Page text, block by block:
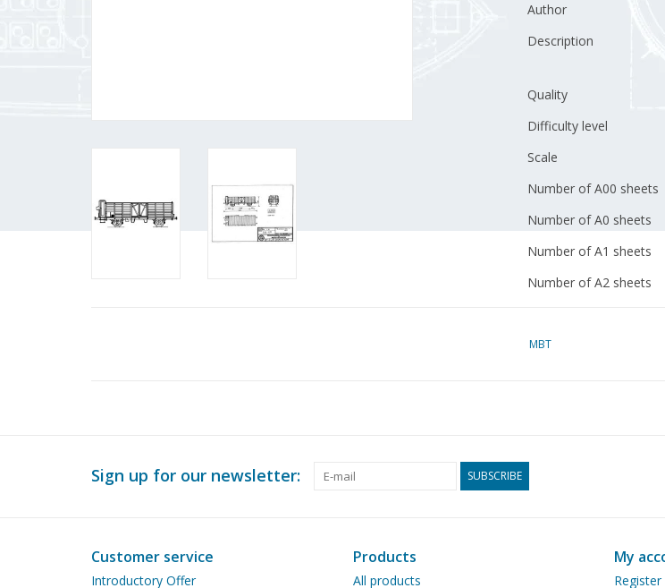
Author
Description
Quality
Difficulty level
Scale
Number of A00 sheets
Number of A0 sheets
Number of A1 sheets
Number of A2 sheets
Number of A4 sheets
MBT
Sign up for our newsletter: SUBSCRIBE
Customer service
Introductory Offer
Products
All products
My
Register